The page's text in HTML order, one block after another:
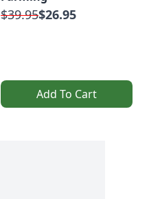
$39.95$26.95
Add To Cart